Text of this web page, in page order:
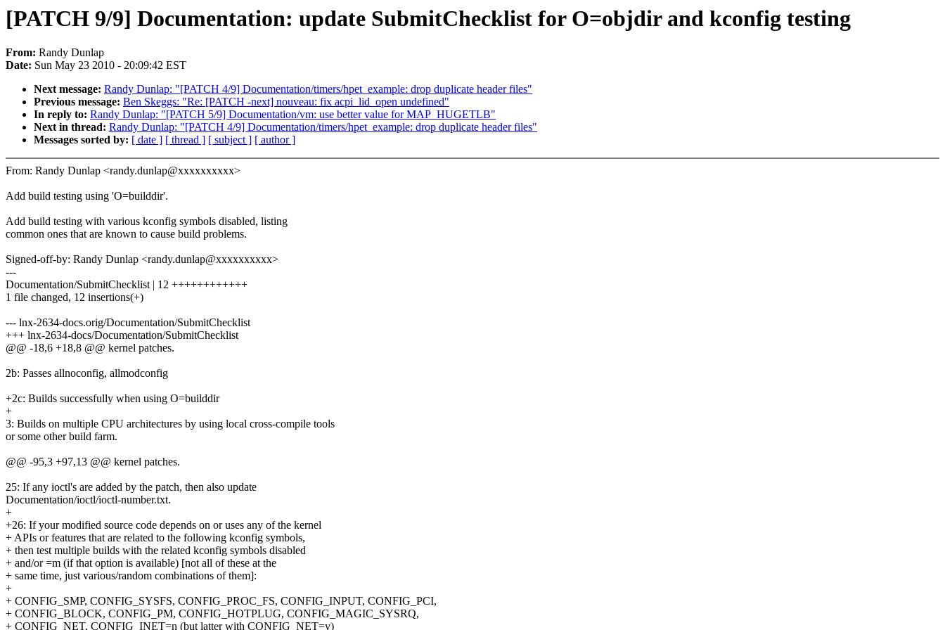
[PATCH 9/9] Documentation: update SubmitChecklist for O=objdir and kconfig testing
From: Randy Dunlap
Date: Sun May 23 2010 - 20:09:42 EST
Next message: Randy Dunlap: "[PATCH 4/9] Documentation/timers/hpet_example: drop duplicate header files"
Previous message: Ben Skeggs: "Re: [PATCH -next] nouveau: fix acpi_lid_open undefined"
In reply to: Randy Dunlap: "[PATCH 5/9] Documentation/vm: use better value for MAP_HUGETLB"
Next in thread: Randy Dunlap: "[PATCH 4/9] Documentation/timers/hpet_example: drop duplicate header files"
Messages sorted by: [ date ] [ thread ] [ subject ] [ author ]
From: Randy Dunlap <randy.dunlap@xxxxxxxxxx>
Add build testing using 'O=builddir'.
Add build testing with various kconfig symbols disabled, listing
common ones that are known to cause build problems.
Signed-off-by: Randy Dunlap <randy.dunlap@xxxxxxxxxx>
---
Documentation/SubmitChecklist | 12 ++++++++++++
1 file changed, 12 insertions(+)
--- lnx-2634-docs.orig/Documentation/SubmitChecklist
+++ lnx-2634-docs/Documentation/SubmitChecklist
@@ -18,6 +18,8 @@ kernel patches.
2b: Passes allnoconfig, allmodconfig
+2c: Builds successfully when using O=builddir
+
3: Builds on multiple CPU architectures by using local cross-compile tools
or some other build farm.
@@ -95,3 +97,13 @@ kernel patches.
25: If any ioctl's are added by the patch, then also update
Documentation/ioctl/ioctl-number.txt.
+
+26: If your modified source code depends on or uses any of the kernel
+ APIs or features that are related to the following kconfig symbols,
+ then test multiple builds with the related kconfig symbols disabled
+ and/or =m (if that option is available) [not all of these at the
+ same time, just various/random combinations of them]:
+
+ CONFIG_SMP, CONFIG_SYSFS, CONFIG_PROC_FS, CONFIG_INPUT, CONFIG_PCI,
+ CONFIG_BLOCK, CONFIG_PM, CONFIG_HOTPLUG, CONFIG_MAGIC_SYSRQ,
+ CONFIG_NET, CONFIG_INET=n (but latter with CONFIG_NET=y)